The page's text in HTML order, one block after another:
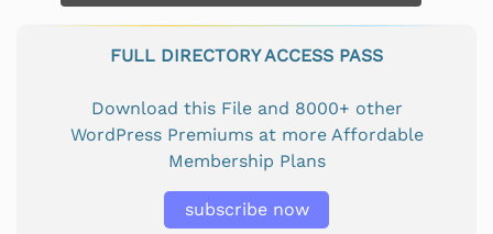
FULL DIRECTORY ACCESS PASS
Download this File and 8000+ other
WordPress Premiums at more Affordable
Membership Plans
subscribe now